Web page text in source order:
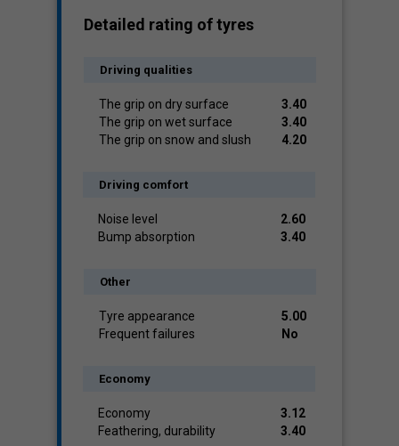
Detailed rating of tyres
Driving qualities
The grip on dry surface
3.40
The grip on wet surface
3.40
The grip on snow and slush
4.20
Driving comfort
Noise level
2.60
Bump absorption
3.40
Other
Tyre appearance
5.00
Frequent failures
No
Economy
Economy
3.12
Feathering, durability
3.40